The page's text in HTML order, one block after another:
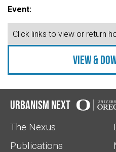
Event:
Click links to view or return
view &
Urbanism Next
The Nexus
Publications